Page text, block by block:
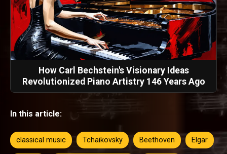
How Carl Bechstein's Visionary Ideas
Revolutionized Piano Artistry 146 Years Ago
In this article:
classical music Tchaikovsky Beethoven Elgar